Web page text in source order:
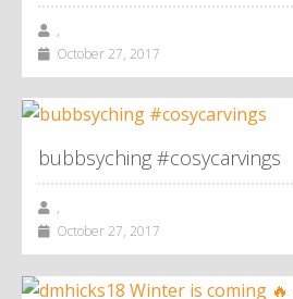
,
October 27, 2017
bubbsyching #cosycarvings
,
October 27, 2017